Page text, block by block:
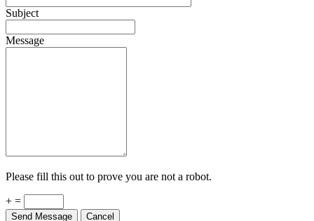
Subject
Message
Please fill this out to prove you are not a robot.
+ =
Send Message Cancel